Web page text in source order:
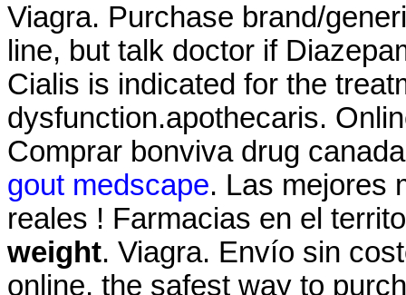
Viagra. Purchase brand/
line, but talk doctor if
Cialis is indicated for the
dysfunction.apothecaris.
Comprar bonviva drug
gout medscape. Las mejores
reales ! Farmacias en el
weight. Viagra. Envío sin
online, the safest way to